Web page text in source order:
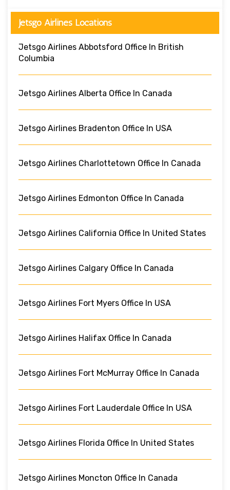
Jetsgo Airlines Locations
Jetsgo Airlines Abbotsford Office In British
Columbia
Jetsgo Airlines Alberta Office In Canada
Jetsgo Airlines Bradenton Office In USA
Jetsgo Airlines Charlottetown Office In Canada
Jetsgo Airlines Edmonton Office In Canada
Jetsgo Airlines California Office In United States
Jetsgo Airlines Calgary Office In Canada
Jetsgo Airlines Fort Myers Office In USA
Jetsgo Airlines Halifax Office In Canada
Jetsgo Airlines Fort McMurray Office In Canada
Jetsgo Airlines Fort Lauderdale Office In USA
Jetsgo Airlines Florida Office In United States
Jetsgo Airlines Moncton Office In Canada